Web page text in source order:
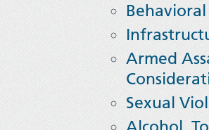
I
Armed
Sexual